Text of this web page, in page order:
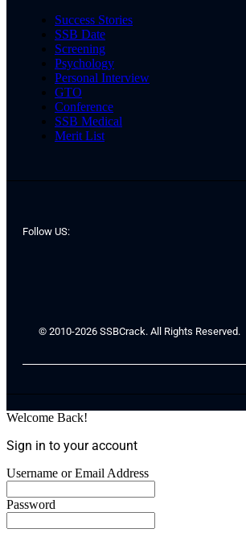
Success Stories
SSB Date
Screening
Psychology
Personal Interview
GTO
Conference
SSB Medical
Merit List
Follow US:
© 2010-2026 SSBCrack. All Rights Reserved.
Welcome Back!
Sign in to your account
Username or Email Address
Password